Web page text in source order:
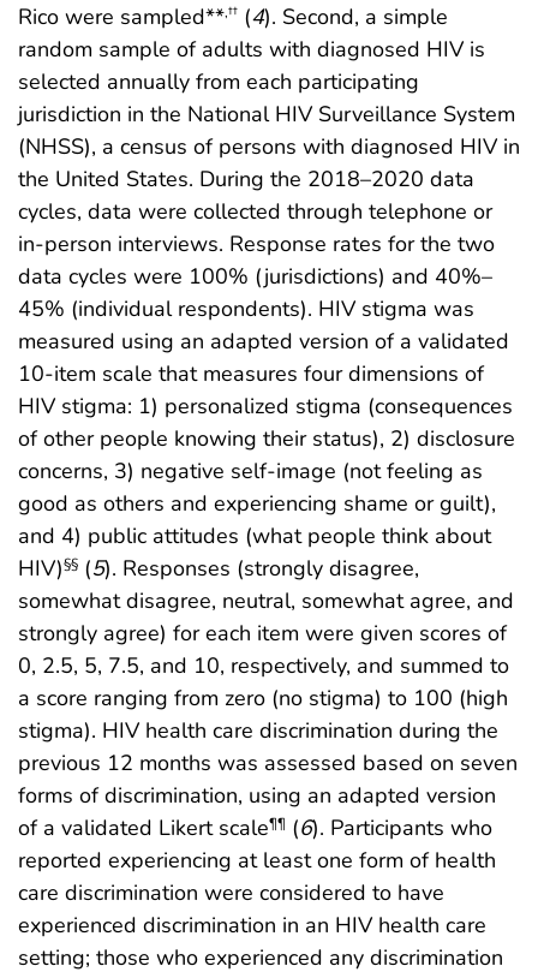
Rico were sampled**,†† (4). Second, a simple
random sample of adults with diagnosed HIV is
selected annually from each participating
jurisdiction in the National HIV Surveillance System
(NHSS), a census of persons with diagnosed HIV in
the United States. During the 2018–2020 data
cycles, data were collected through telephone or
in-person interviews. Response rates for the two
data cycles were 100% (jurisdictions) and 40%–
45% (individual respondents). HIV stigma was
measured using an adapted version of a validated
10-item scale that measures four dimensions of
HIV stigma: 1) personalized stigma (consequences
of other people knowing their status), 2) disclosure
concerns, 3) negative self-image (not feeling as
good as others and experiencing shame or guilt),
and 4) public attitudes (what people think about
HIV)§§ (5). Responses (strongly disagree,
somewhat disagree, neutral, somewhat agree, and
strongly agree) for each item were given scores of
0, 2.5, 5, 7.5, and 10, respectively, and summed to
a score ranging from zero (no stigma) to 100 (high
stigma). HIV health care discrimination during the
previous 12 months was assessed based on seven
forms of discrimination, using an adapted version
of a validated Likert scale¶¶ (6). Participants who
reported experiencing at least one form of health
care discrimination were considered to have
experienced discrimination in an HIV health care
setting; those who experienced any discrimination